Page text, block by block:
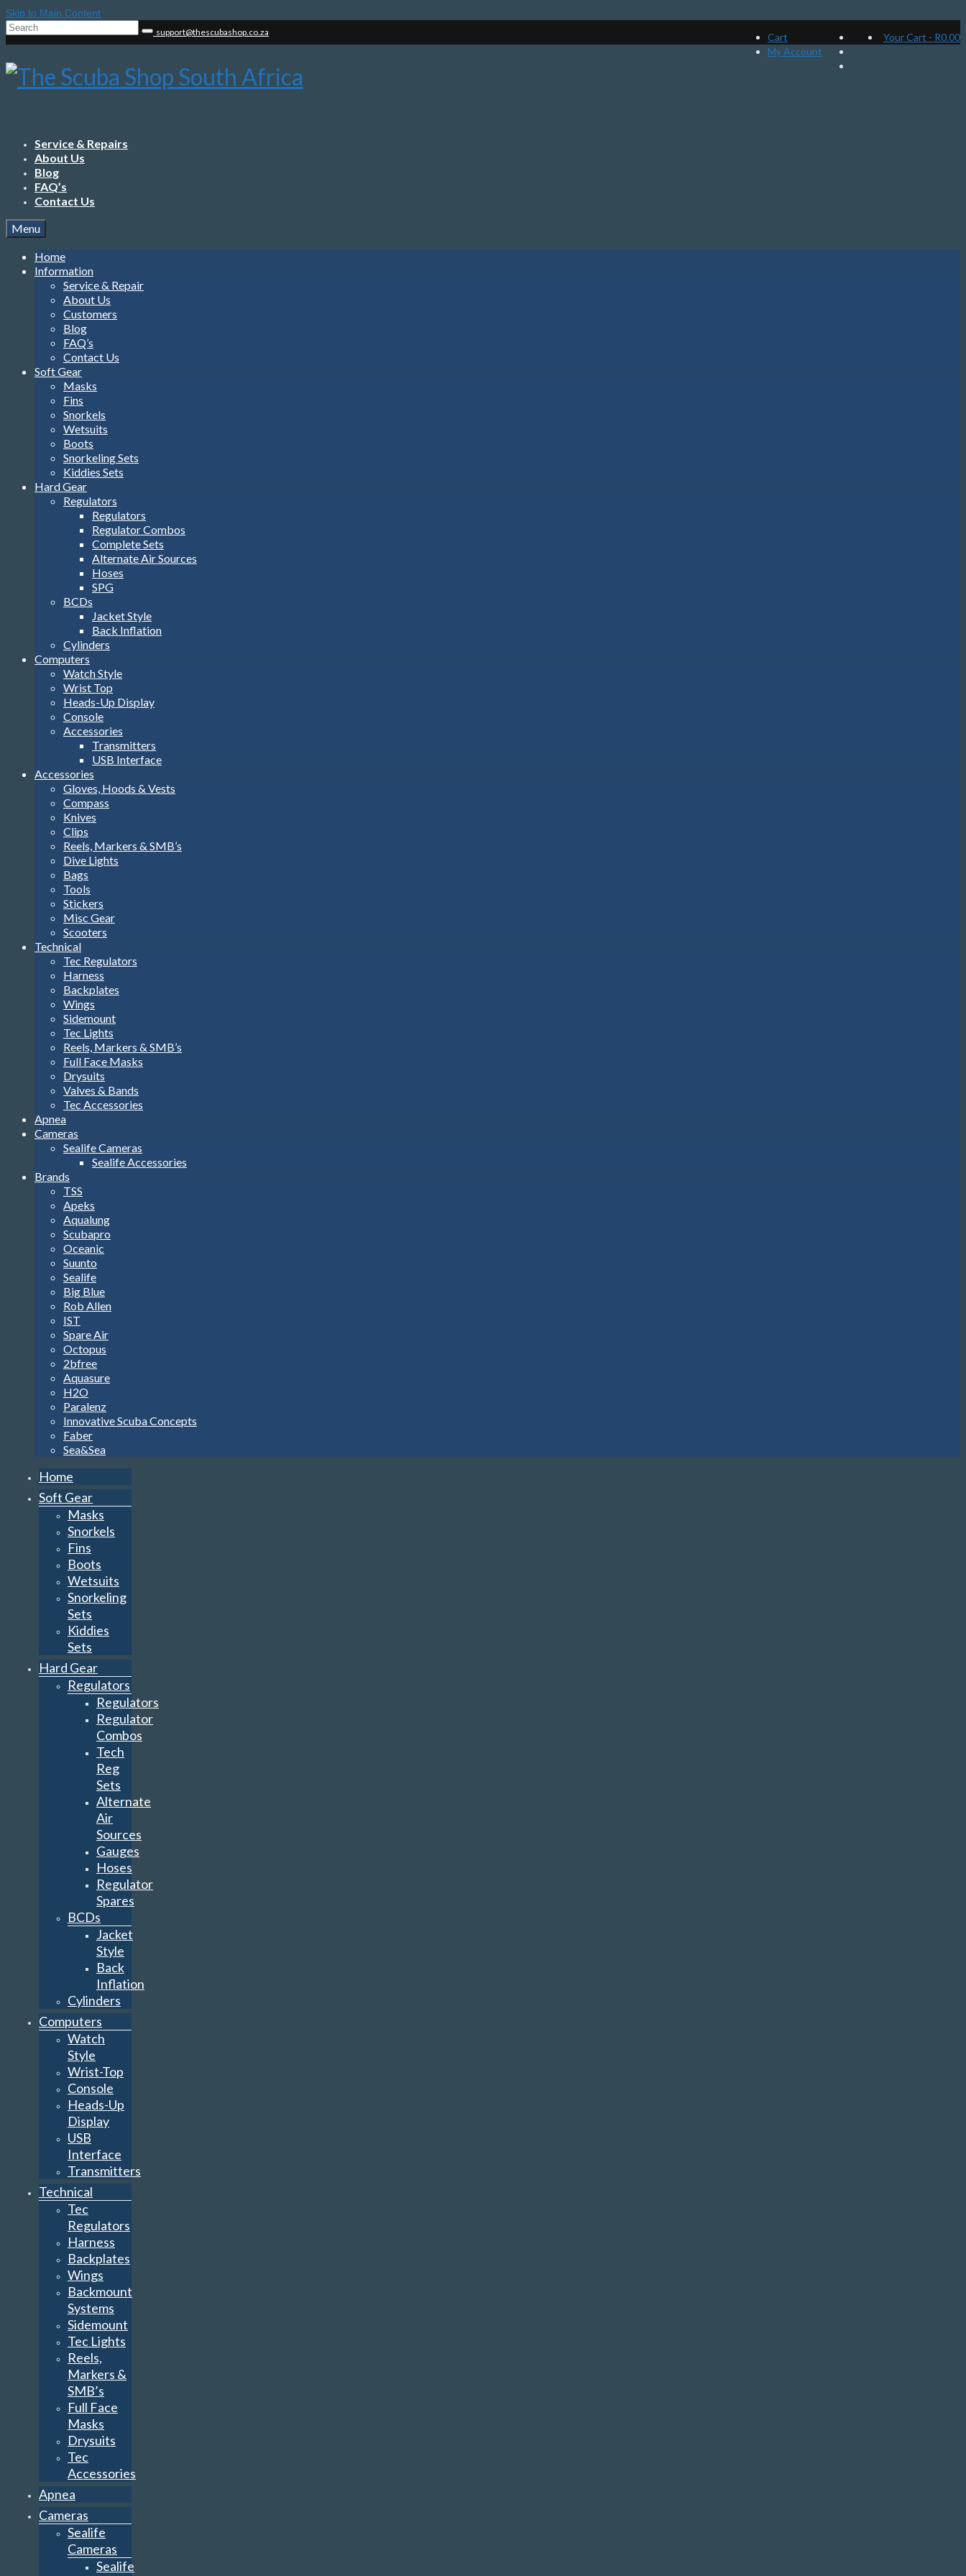
Skip to Main Content
Cart
My Account
Your Cart - R0.00
Search
support@thescubashop.co.za
Service & Repairs
About Us
Blog
FAQ’s
Contact Us
Menu
Home
Information
Service & Repair
About Us
Customers
Blog
FAQ’s
Contact Us
Soft Gear
Masks
Fins
Snorkels
Wetsuits
Boots
Snorkeling Sets
Kiddies Sets
Hard Gear
Regulators
Regulators
Regulator Combos
Complete Sets
Alternate Air Sources
Hoses
SPG
BCDs
Jacket Style
Back Inflation
Cylinders
Computers
Watch Style
Wrist Top
Heads-Up Display
Console
Accessories
Transmitters
USB Interface
Accessories
Gloves, Hoods & Vests
Compass
Knives
Clips
Reels, Markers & SMB’s
Dive Lights
Bags
Tools
Stickers
Misc Gear
Scooters
Technical
Tec Regulators
Harness
Backplates
Wings
Sidemount
Tec Lights
Reels, Markers & SMB’s
Full Face Masks
Drysuits
Valves & Bands
Tec Accessories
Apnea
Cameras
Sealife Cameras
Sealife Accessories
Brands
TSS
Apeks
Aqualung
Scubapro
Oceanic
Suunto
Sealife
Big Blue
Rob Allen
IST
Spare Air
Octopus
2bfree
Aquasure
H2O
Paralenz
Innovative Scuba Concepts
Faber
Sea&Sea
Home
Soft Gear
Masks
Snorkels
Fins
Boots
Wetsuits
Snorkeling
Sets
Kiddies
Sets
Hard Gear
Regulators
Regulators
Regulator
Combos
Tech
Reg
Sets
Alternate
Air
Sources
Gauges
Hoses
Regulator
Spares
BCDs
Jacket
Style
Back
Inflation
Cylinders
Computers
Watch
Style
Wrist-Top
Console
Heads-Up
Display
USB
Interface
Transmitters
Technical
Tec
Regulators
Harness
Backplates
Wings
Backmount
Systems
Sidemount
Tec Lights
Reels,
Markers &
SMB’s
Full Face
Masks
Drysuits
Tec
Accessories
Apnea
Cameras
Sealife
Cameras
Sealife